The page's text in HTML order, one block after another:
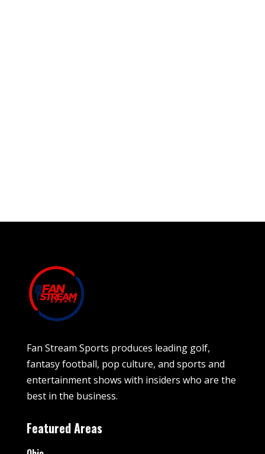
Fan Stream Sports produces leading golf,
fantasy football, pop culture, and sports and
entertainment shows with insiders who are the
best in the business.
Featured Areas